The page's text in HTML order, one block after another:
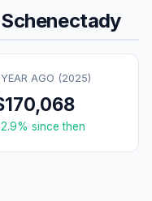
Schenectady
YEAR AGO (2025)
2.9% since then